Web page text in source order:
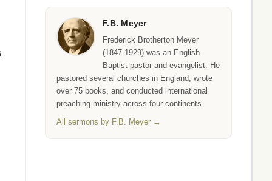
F.B. Meyer
Frederick Brotherton Meyer
(1847-1929) was an English
Baptist pastor and evangelist. He
pastored several churches in England, wrote
over 75 books, and conducted international
preaching ministry across four continents.
All sermons by F.B. Meyer →